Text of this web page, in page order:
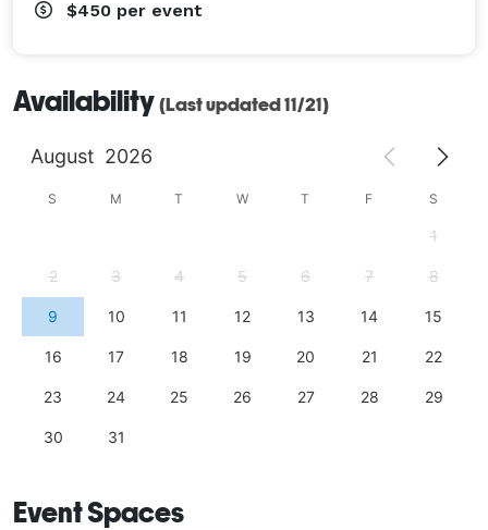
$450 per event
Availability (Last updated 11/21)
August 2026
S M T W T F S
1
2 3 4 5 6 7 8
9 10 11 12 13 14 15
16 17 18 19 20 21 22
23 24 25 26 27 28 29
30 31
Event Spaces